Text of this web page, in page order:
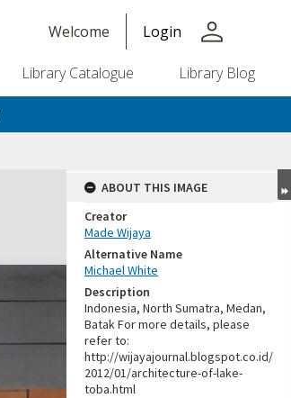
Welcome Login person
Library Catalogue Library Blog
ABOUT THIS IMAGE
Creator
Made Wijaya
Alternative Name
Michael White
Description
Indonesia, North Sumatra, Medan,
Batak For more details, please
refer to:
http://wijayajournal.blogspot.co.id/
2012/01/architecture-of-lake-
toba.html